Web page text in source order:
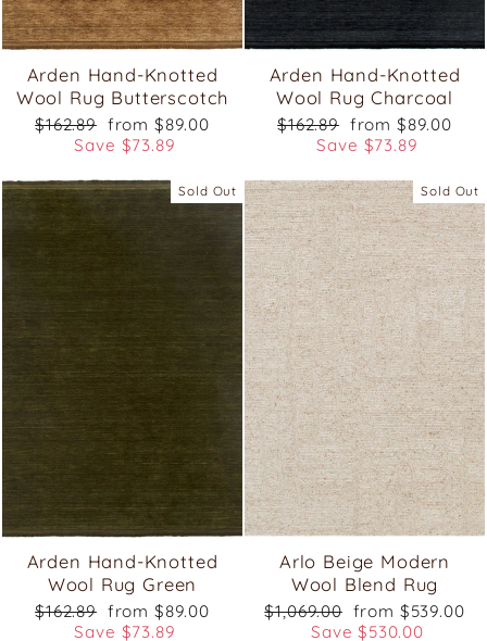
Arden Hand-Knotted
Wool Rug Butterscotch
Regular
price
$162.89 Sale
price
from $89.00
Save $73.89
Arden Hand-Knotted
Wool Rug Charcoal
Regular
price
$162.89 Sale
price
from $89.00
Save $73.89
Sold Out
Arden Hand-Knotted
Wool Rug Green
Regular
price
$162.89 Sale
price
from $89.00
Save $73.89
Sold Out
Arlo Beige Modern
Wool Blend Rug
Regular
$1,069.00 Sale
price
from $539.00
Save $530.00